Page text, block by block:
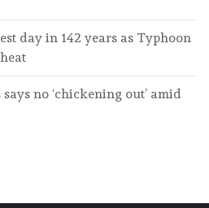
day in 142 years as Typhoon
no ‘chickening out’ amid